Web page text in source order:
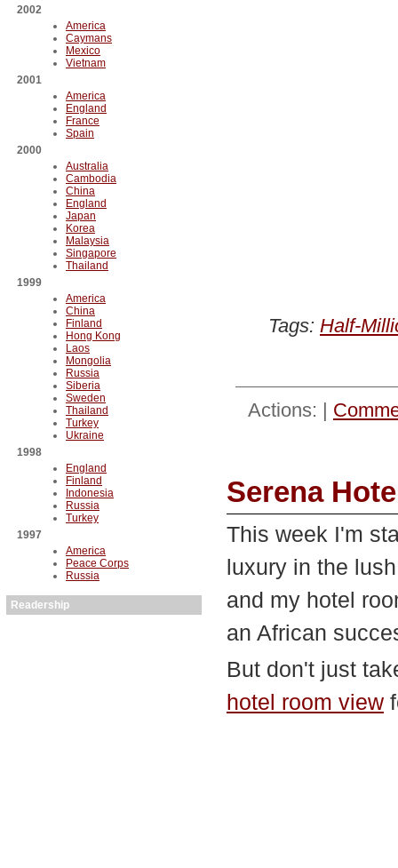
2002
America
Caymans
Mexico
Vietnam
2001
America
England
France
Spain
2000
Australia
Cambodia
China
England
Japan
Korea
Malaysia
Singapore
Thailand
1999
America
China
Finland
Hong Kong
Laos
Mongolia
Russia
Siberia
Sweden
Thailand
Turkey
Ukraine
1998
England
Finland
Indonesia
Russia
Turkey
1997
America
Peace Corps
Russia
Readership
Tags: Half-
Actions: |
Serena
This week I'm
luxury in the
and my hotel
an African
But don't just
hotel room view